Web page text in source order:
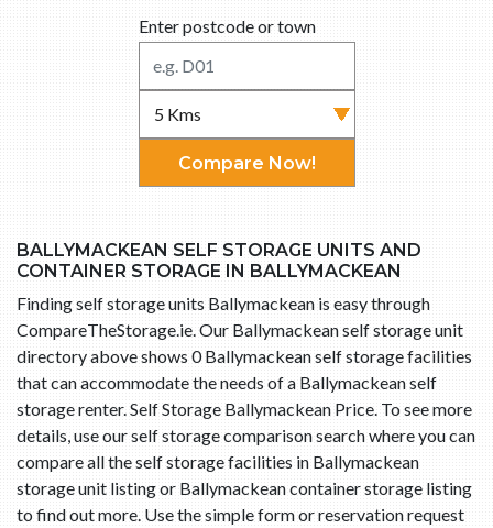
Enter postcode or town
Compare Now!
BALLYMACKEAN SELF STORAGE UNITS AND
CONTAINER STORAGE IN BALLYMACKEAN
Finding self storage units Ballymackean is easy through
CompareTheStorage.ie. Our Ballymackean self storage unit
directory above shows 0 Ballymackean self storage facilities
that can accommodate the needs of a Ballymackean self
storage renter. Self Storage Ballymackean Price. To see more
details, use our self storage comparison search where you can
compare all the self storage facilities in Ballymackean
storage unit listing or Ballymackean container storage listing
to find out more. Use the simple form or reservation request